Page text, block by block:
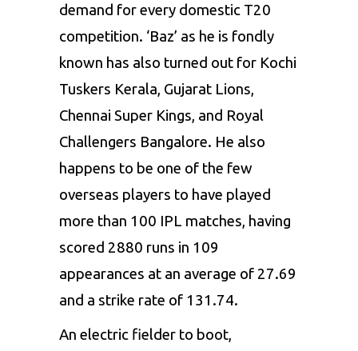
demand for every domestic T20
competition. ‘Baz’ as he is fondly
known has also turned out for Kochi
Tuskers Kerala, Gujarat Lions,
Chennai Super Kings, and Royal
Challengers Bangalore. He also
happens to be one of the few
overseas players to have played
more than 100 IPL matches, having
scored 2880 runs in 109
appearances at an average of 27.69
and a strike rate of 131.74.
An electric fielder to boot,